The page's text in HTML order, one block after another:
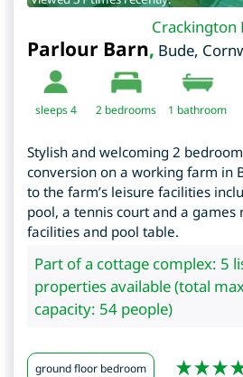
Crackington
Parlour Barn, Bude,
sleeps 4 2 bedrooms 1 bathroom
Stylish and welcoming 2
conversion on a working farm in
to the farm’s leisure facilities
pool, a tennis court and a
facilities and pool table.
Part of a cottage complex: 5
properties available (total
capacity: 54 people)
ground floor bedroom